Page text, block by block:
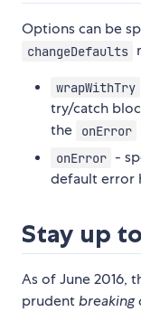
Options can be
changeDefaults
wrapWithTry
try/catch
the
onError
onError -
default error
Stay up
As of June 2016,
prudentbreaking